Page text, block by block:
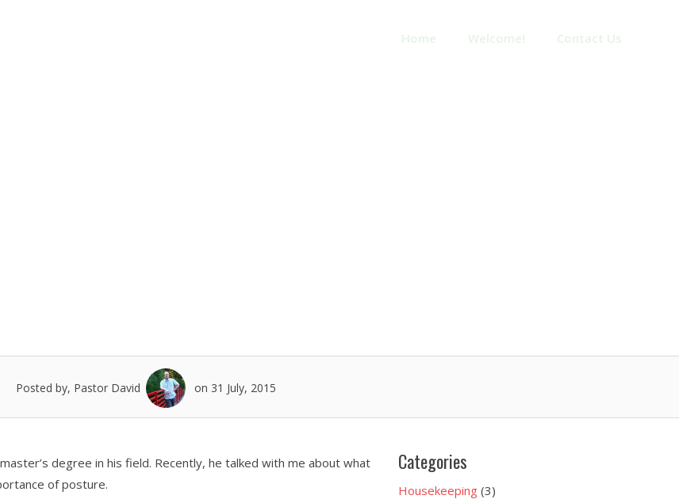
Home Welcome! Contact Us
Posted by, Pastor David on 31 July, 2015
degree in his field. Recently, he talked with me about what
of posture.
Categories
Housekeeping(3)